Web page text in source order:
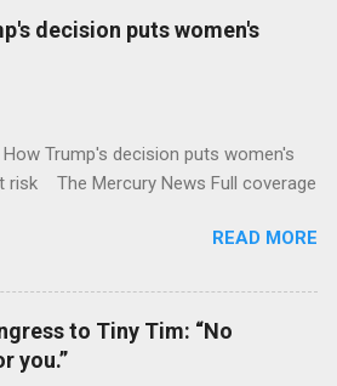
backed Flatiron Health is being
by Roche CNBC Full coverage
decision puts women's
How Trump's decision puts women's
risk The Mercury News Full coverage
READ MORE
to Tiny Tim: “No
you.”